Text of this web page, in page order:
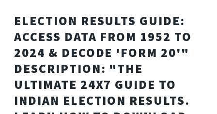
ELECTION RESULTS GUIDE:
ACCESS DATA FROM 1952 TO
2024 & DECODE 'FORM 20'"
DESCRIPTION: "THE
ULTIMATE 24X7 GUIDE TO
INDIAN ELECTION RESULTS.